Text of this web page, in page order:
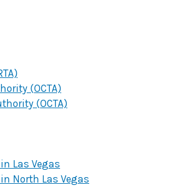
(OCTA)
(OCTA)
Las Vegas
North Las Vegas